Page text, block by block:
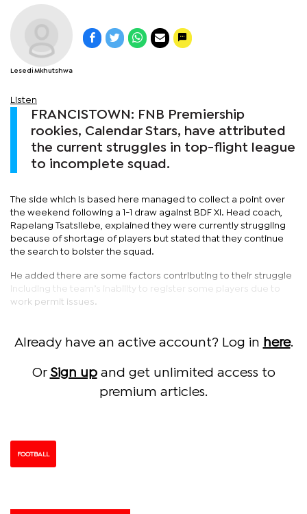
Lesedi Mkhutshwa
Listen
FRANCISTOWN: FNB Premiership
rookies, Calendar Stars, have attributed
the current struggles in top-flight league
to incomplete squad.
The side which is based here managed to collect a point over
the weekend following a 1-1 draw against BDF XI. Head coach,
Rapelang Tsatsilebe, explained they were currently struggling
because of shortage of players but stated that they continue
the search to bolster the squad.
He added there are some factors contributing to their struggle
including the team’s inability to register some players due to
work permit issues.
Already have an active account? Log in here.
Or Sign upand get unlimited access to
premium articles.
FOOTBALL